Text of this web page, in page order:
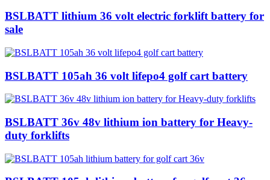
BSLBATT lithium 36 volt electric forklift battery for
sale
BSLBATT 105ah 36 volt lifepo4 golf cart battery
BSLBATT 36v 48v lithium ion battery for Heavy-
duty forklifts